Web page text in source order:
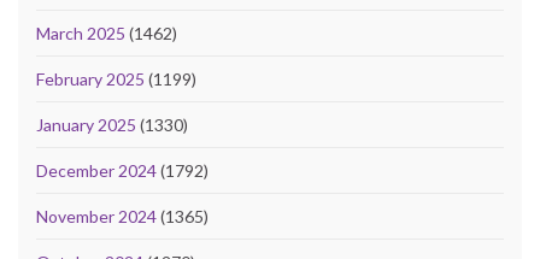
March 2025 (1462)
February 2025 (1199)
January 2025 (1330)
December 2024(1792)
November 2024(1365)